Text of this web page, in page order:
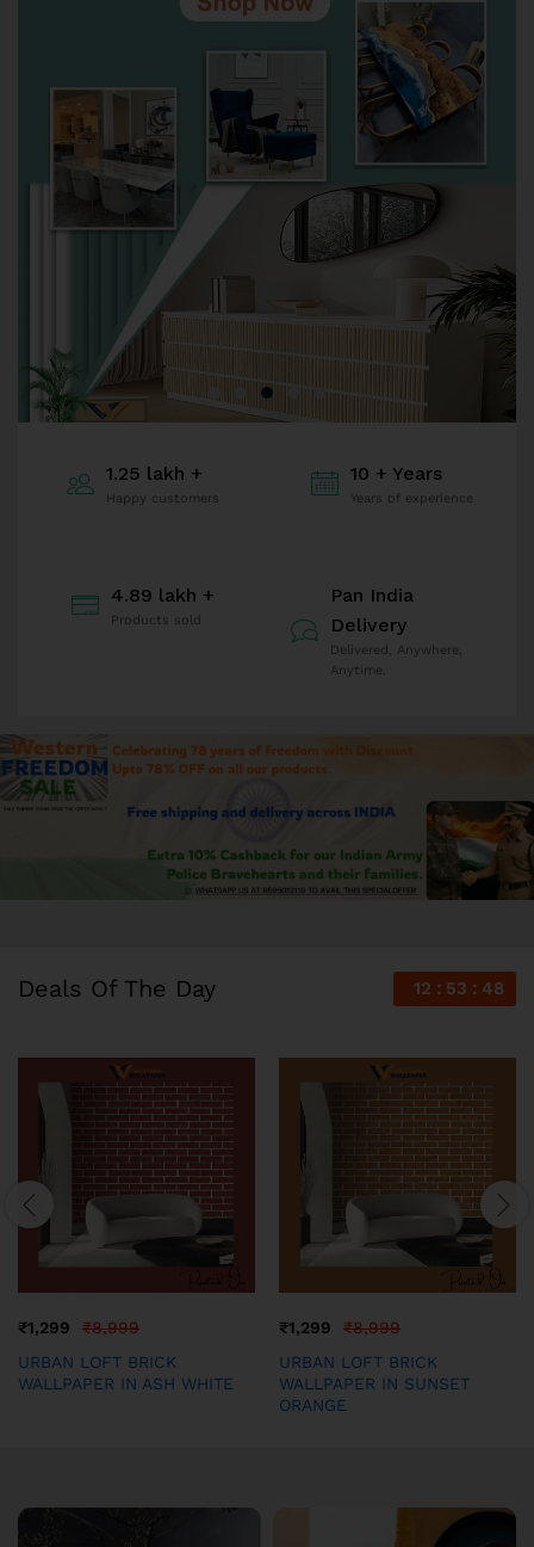
1.25 lakh +
Happy customers
10 + Years
Years of experience
4.89 lakh +
Products sold
Pan India
Delivery
Delivered, Anywhere,
Anytime.
Deals Of The Day 12 53 46
₹1,299 ₹8,999
URBAN LOFT BRICK
WALLPAPER IN ASH WHITE
₹1,299 ₹8,999
URBAN LOFT BRICK
WALLPAPER IN SUNSET
ORANGE